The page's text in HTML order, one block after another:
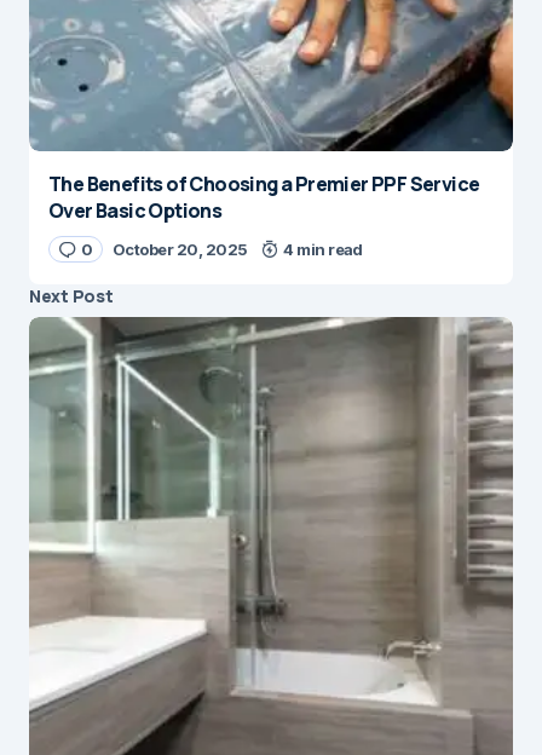
The Benefits of Choosing a Premier PPF Service
Over Basic Options
0 October 20, 2025 4 min read
Next Post